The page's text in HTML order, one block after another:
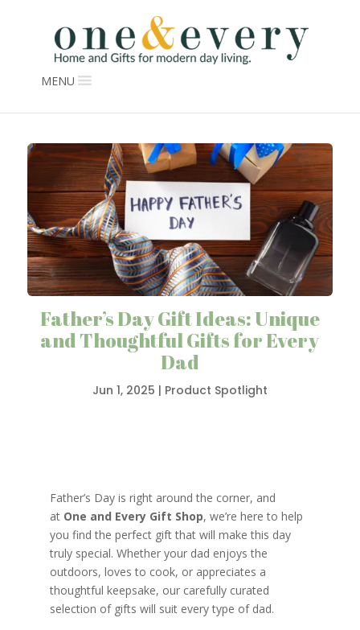
MENU
Father’s Day Gift Ideas: Unique
and Thoughtful Gifts for Every
Dad
Jun 1, 2025 | Product Spotlight
Father’s Day is right around the corner, and
at One and Every Gift Shop, we’re here to help
you find the perfect gift that will make this day
truly special. Whether your dad enjoys the
outdoors, loves to cook, or appreciates a
thoughtful keepsake, our carefully curated
selection of gifts will suit every type of dad.